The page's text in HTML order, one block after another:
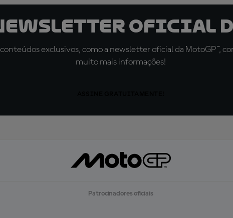
newsletter oficial
exclusivos, como a newsletter oficial da MotoGP™,
muito mais informações!
Patrocinadores oficiais